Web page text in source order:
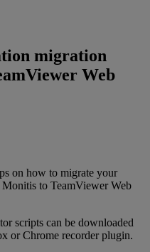
migration
Web
on how to migrate your
to TeamViewer Web
scripts can be downloaded
or Chrome recorder plugin.